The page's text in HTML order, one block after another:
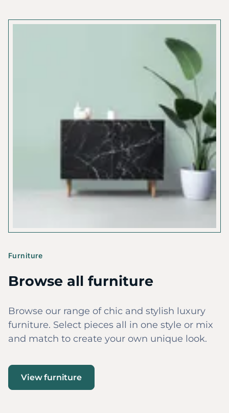
Furniture
Browse all furniture
Browse our range of chic and stylish luxury
furniture. Select pieces all in one style or mix
and match to create your own unique look.
View furniture